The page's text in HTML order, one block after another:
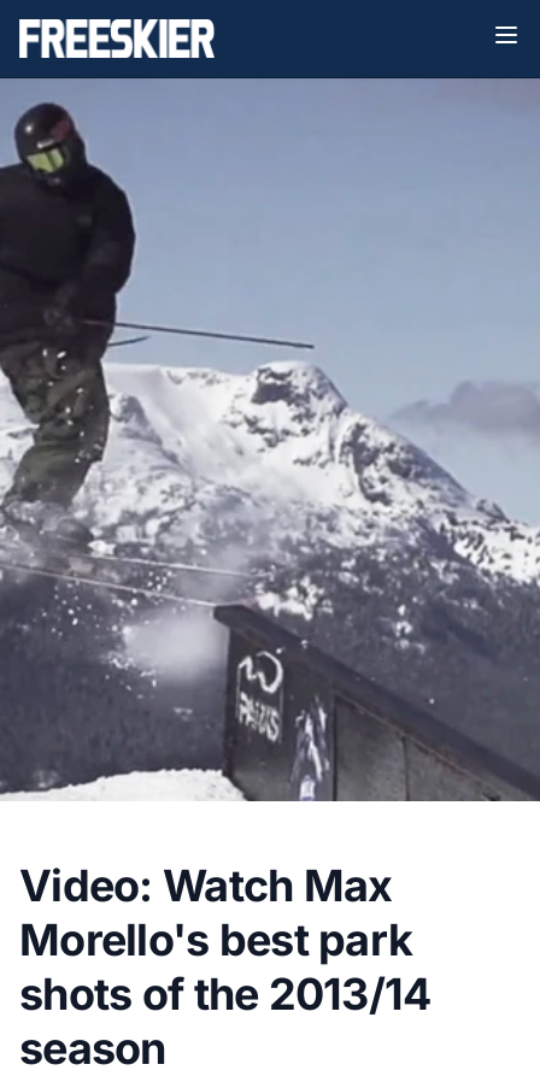
Video: Watch Max
Morello's best park
shots of the 2013/14
season